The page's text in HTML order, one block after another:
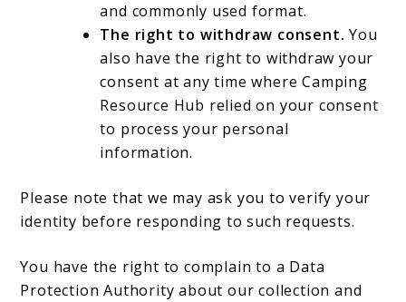
and commonly used format.
The right to withdraw consent. You
also have the right to withdraw your
consent at any time where Camping
Resource Hub relied on your consent
to process your personal
information.
Please note that we may ask you to verify your
identity before responding to such requests.
You have the right to complain to a Data
Protection Authority about our collection and